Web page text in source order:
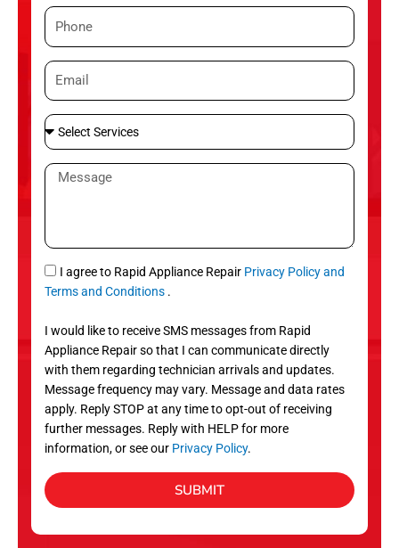
eP
h
n
e
E
m
i
l
S
e
l
S
r
v
c
e
s
M
a
g
e
S
M
I agree to Rapid Appliance Repair Privacy Policy and
Terms and Conditions .
I would like to receive SMS messages from Rapid
Appliance Repair so that I can communicate directly
with them regarding technician arrivals and updates.
Message frequency may vary. Message and data rates
apply. Reply STOP at any time to opt-out of receiving
further messages. Reply with HELP for more
information, or see our Privacy Policy.
SUBMIT